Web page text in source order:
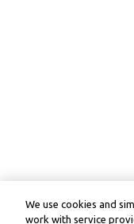
We use cookies and
work with service